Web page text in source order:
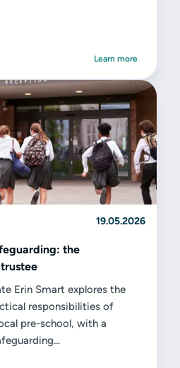
Learn more
19.05.2026
the
Erin Smart explores the
responsibilities of
pre-school, with a